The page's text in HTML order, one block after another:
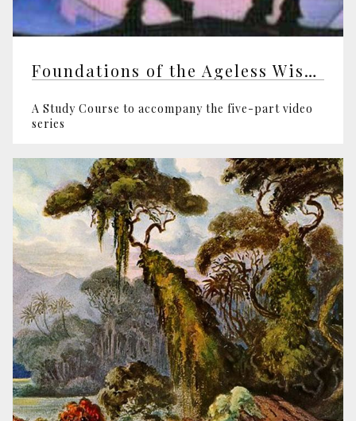
Foundations of the Ageless Wisdom
A Study Course to accompany the five-part video
series